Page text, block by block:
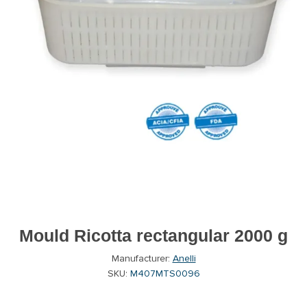
Mould Ricotta rectangular 2000 g
Manufacturer: Anelli
SKU: M407MTS0096